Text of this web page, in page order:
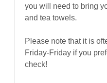
you will need to bring
and tea towels.
Please note that it is
Friday-Friday if you
check!